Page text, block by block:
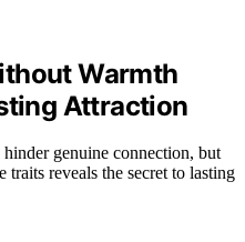
Warmth
Attraction
genuine connection, but
traits reveals the secret to lasting